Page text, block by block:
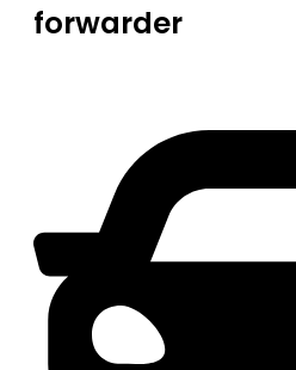
forwarder